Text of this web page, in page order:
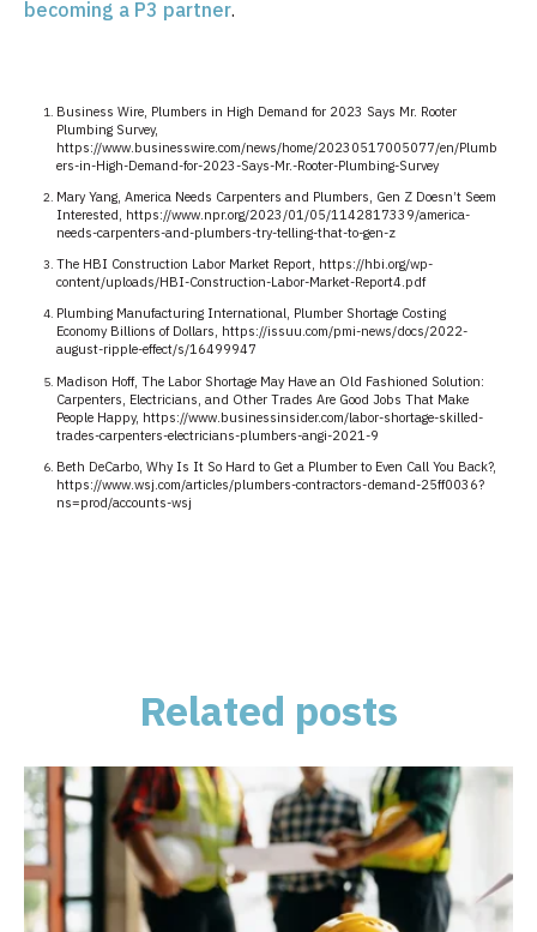
becoming a P3 partner.
Business Wire, Plumbers in High Demand for 2023 Says Mr. Rooter
Plumbing Survey,
https://www.businesswire.com/news/home/20230517005077/en/Plumb
ers-in-High-Demand-for-2023-Says-Mr.-Rooter-Plumbing-Survey
Mary Yang, America Needs Carpenters and Plumbers, Gen Z Doesn’t Seem
Interested, https://www.npr.org/2023/01/05/1142817339/america-
needs-carpenters-and-plumbers-try-telling-that-to-gen-z
The HBI Construction Labor Market Report, https://hbi.org/wp-
content/uploads/HBI-Construction-Labor-Market-Report4.pdf
Plumbing Manufacturing International, Plumber Shortage Costing
Economy Billions of Dollars, https://issuu.com/pmi-news/docs/2022-
august-ripple-effect/s/16499947
Madison Hoff, The Labor Shortage May Have an Old Fashioned Solution:
Carpenters, Electricians, and Other Trades Are Good Jobs That Make
People Happy, https://www.businessinsider.com/labor-shortage-skilled-
trades-carpenters-electricians-plumbers-angi-2021-9
Beth DeCarbo, Why Is It So Hard to Get a Plumber to Even Call You Back?,
https://www.wsj.com/articles/plumbers-contractors-demand-25ff0036?
ns=prod/accounts-wsj
Related posts